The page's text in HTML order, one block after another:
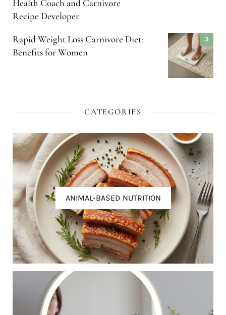
Health Coach and Carnivore
Recipe Developer
Rapid Weight Loss Carnivore Diet:
Benefits for Women
CATEGORIES
ANIMAL-BASED NUTRITION